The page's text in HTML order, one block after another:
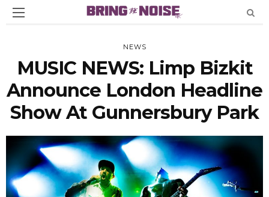
NEWS
MUSIC NEWS: Limp Bizkit
Announce London Headline
Show At Gunnersbury Park